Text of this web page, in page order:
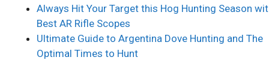
Always Hit Your Target this Hog Hunting Season
Best AR Rifle Scopes
Ultimate Guide to Argentina Dove Hunting and The
Optimal Times to Hunt